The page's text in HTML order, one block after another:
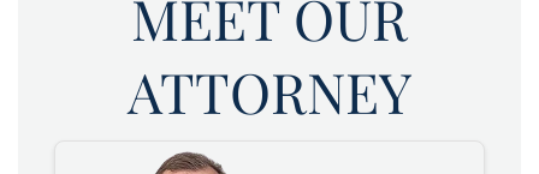
MEET OUR
ATTORNEY